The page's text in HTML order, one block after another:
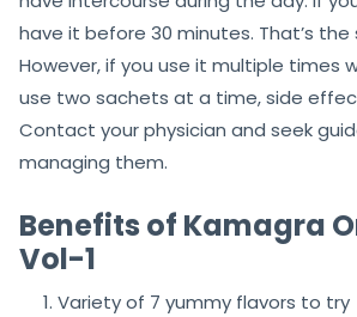
have it before 30 minutes. That’s the
However, if you use it multiple times
use two sachets at a time, side
Contact your physician and seek
managing them.
Benefits of Kamagra
Vol-1
Variety of 7 yummy flavors to try